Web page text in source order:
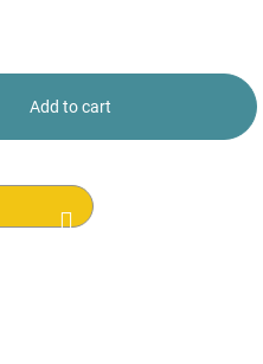
Add to cart